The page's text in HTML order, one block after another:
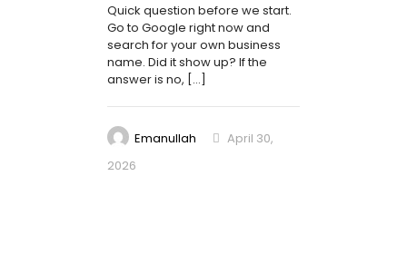
Quick question before we start.
Go to Google right now and
search for your own business
name. Did it show up? If the
answer is no, […]
Emanullah
April 30,
2026